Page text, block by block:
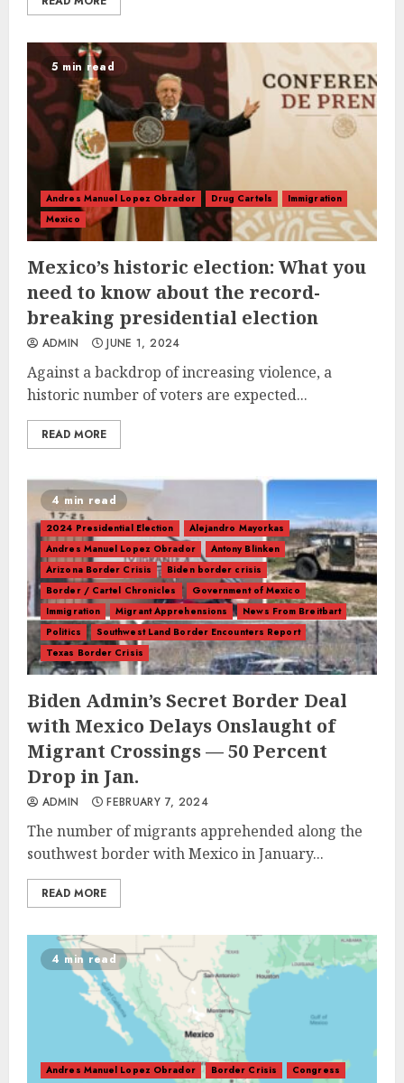
5 min read
Andres Manuel Lopez Obrador Drug Cartels
Immigration
Mexico
Mexico’s historic election: What you
need to know about the record-
breaking presidential election
ADMIN JUNE 1, 2024
Against a backdrop of increasing violence, a
historic number of voters are expected...
READ MORE
4 min read
2024 Presidential Election
Alejandro Mayorkas
Andres Manuel Lopez Obrador
Antony Blinken
Arizona Border Crisis
Biden border crisis
Border / Cartel Chronicles
Government of Mexico
Immigration
Migrant Apprehensions
News From Breitbart
Politics
Southwest Land Border Encounters Report
Texas Border Crisis
Biden Admin’s Secret Border Deal
with Mexico Delays Onslaught of
Migrant Crossings — 50 Percent
Drop in Jan.
ADMIN FEBRUARY 7, 2024
The number of migrants apprehended along the
southwest border with Mexico in January...
READ MORE
4 min read
Andres Manuel Lopez Obrador Border Crisis
Congress